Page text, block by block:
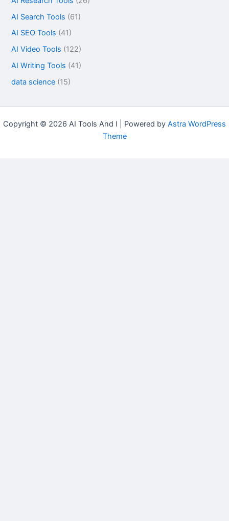
AI Search Tools (61)
AI SEO Tools (41)
AI Video Tools (122)
AI Writing Tools (41)
data science (15)
Copyright © 2026 AI Tools And I | Powered by Astra WordPress
Theme